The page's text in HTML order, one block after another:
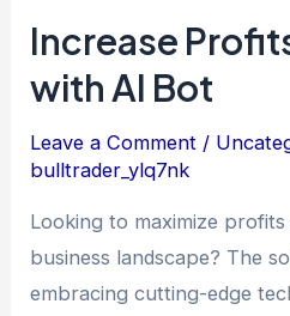
Increase
with AI Bot
Leave a Comment /
bulltrader_ylq7nk
Looking to maximize profits
business landscape? The
embracing cutting-edge